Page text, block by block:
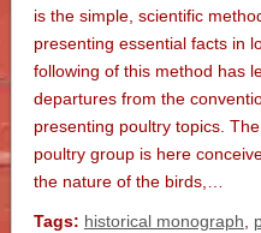
is the simple, scientific
presenting essential facts in
following of this method has
departures from the
presenting poultry topics.
poultry group is here
the nature of the birds,…
Tags: historical monograph,